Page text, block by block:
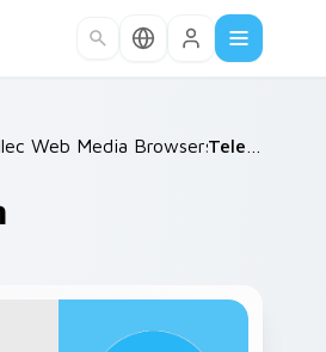
/
Web Media Browsers & Tools